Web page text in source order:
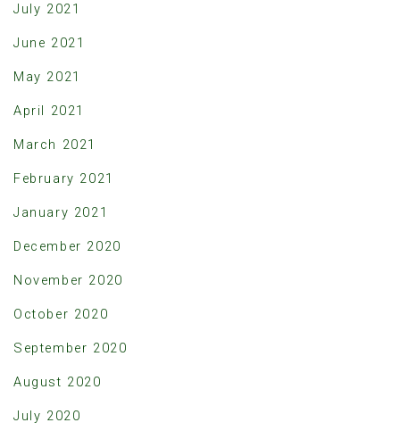
July 2021
June 2021
May 2021
April 2021
March 2021
February 2021
January 2021
December 2020
November 2020
October 2020
September 2020
August 2020
July 2020